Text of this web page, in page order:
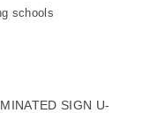
schools
SIGN U-